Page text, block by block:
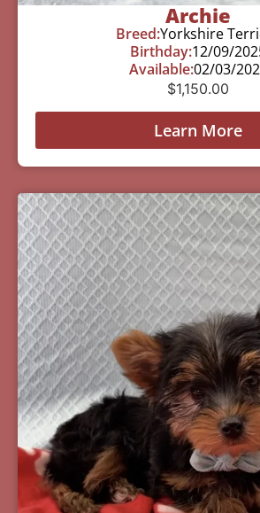
Archie
Breed:Yorkshire
Birthday:12/09/
Available:02/03/
$1,150.00
Learn More